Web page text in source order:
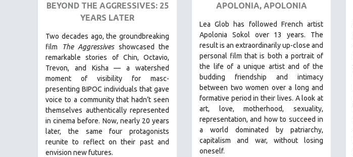
HUMAN SEXUALITY
INDIGENOUS STUDIES
ISLAMIC STUDIES
JEWISH STUDIES
LABOR STUDIES
LATIN AMERICA
LATINO STUDIES
BEYOND THE AGGRESSIVES: 25
YEARS LATER
Two decades ago, the groundbreaking
film
The Aggressivesshowcased the
remarkable stories of Chin, Octavio,
Trevon, and Kisha — a watershed
moment of visibility for masc-
presenting BIPOC individuals that gave
voice to a community that hadn’t seen
themselves authentically represented
in cinema before. Now, nearly 20 years
later, the same four protagonists
reunite to reflect on their past and
envision new futures.
APOLONIA, APOLONIA
Lea Glob has followed French artist
Apolonia Sokol over 13 years. The
result is an extraordinarily up-close and
personal film that is both a portrait of
the life of a unique artist and of the
budding friendship and intimacy
between two women over a long and
formative period in their lives. A look at
art, love, motherhood, sexuality,
representation, and how to succeed in
a world dominated by patriarchy,
capitalism and war, without losing
oneself.